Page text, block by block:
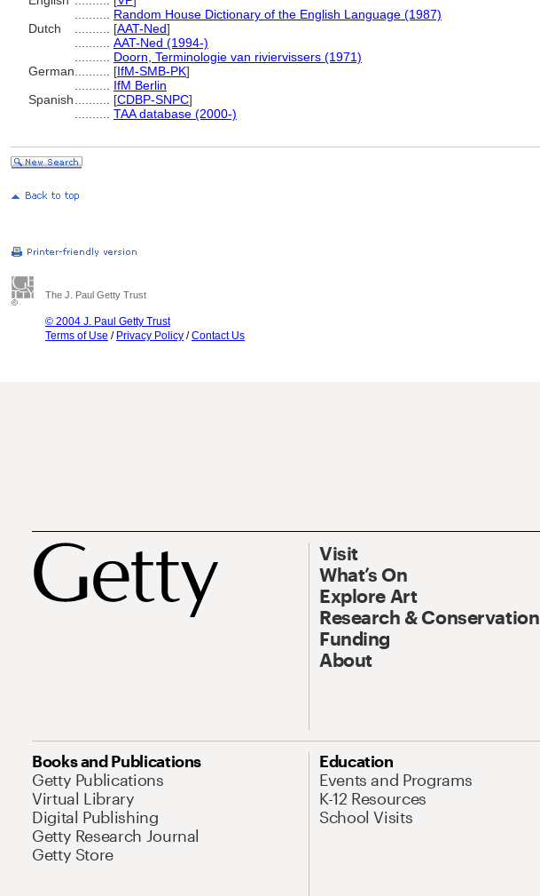
Random House Dictionary of the English Language (1987)
Dutch
[AAT-Ned]
AAT-Ned (1994-)
Doorn, Terminologie van riviervissers (1971)
German
[IfM-SMB-PK]
IfM Berlin
Spanish
[CDBP-SNPC]
TAA database (2000-)
The J. Paul Getty Trust
© 2004 J. Paul Getty Trust
Terms of Use / Privacy Policy /Contact Us
Visit
What’s On
Explore Art
Research & Conservation
Funding
About
Books and Publications
Getty Publications
Virtual Library
Digital Publishing
Getty Research Journal
Getty Store
Education
Events and Programs
K-12 Resources
School Visits